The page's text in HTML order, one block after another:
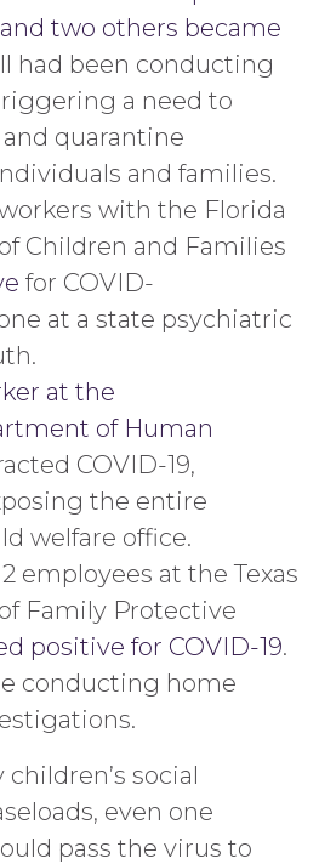
two others became
had been conducting
a need to
quarantine
and families.
with the Florida
Children and Families
for COVID-
at a state psychiatric
at the
of Human
COVID-19,
the entire
welfare office.
employees at the Texas
Family Protective
positive for COVID-19.
conducting home
social
even one
pass the virus to